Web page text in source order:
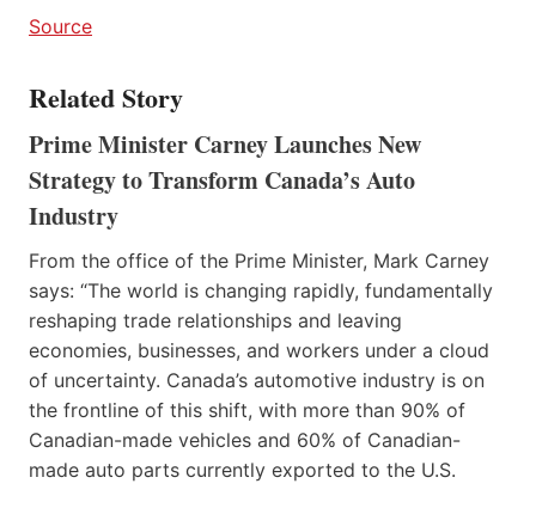
Source
Related Story
Prime Minister Carney Launches New
Strategy to Transform Canada’s Auto
Industry
From the office of the Prime Minister, Mark Carney
says: “The world is changing rapidly, fundamentally
reshaping trade relationships and leaving
economies, businesses, and workers under a cloud
of uncertainty. Canada’s automotive industry is on
the frontline of this shift, with more than 90% of
Canadian-made vehicles and 60% of Canadian-
made auto parts currently exported to the U.S.